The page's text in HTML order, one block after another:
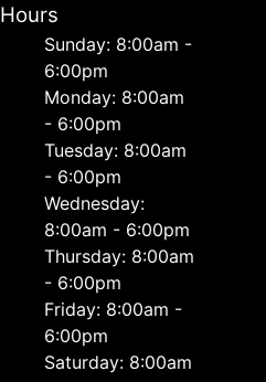
Hours
Sunday: 8:00am -
6:00pm
Monday: 8:00am
- 6:00pm
Tuesday: 8:00am
- 6:00pm
Wednesday:
8:00am - 6:00pm
Thursday: 8:00am
- 6:00pm
Friday: 8:00am -
6:00pm
Saturday: 8:00am